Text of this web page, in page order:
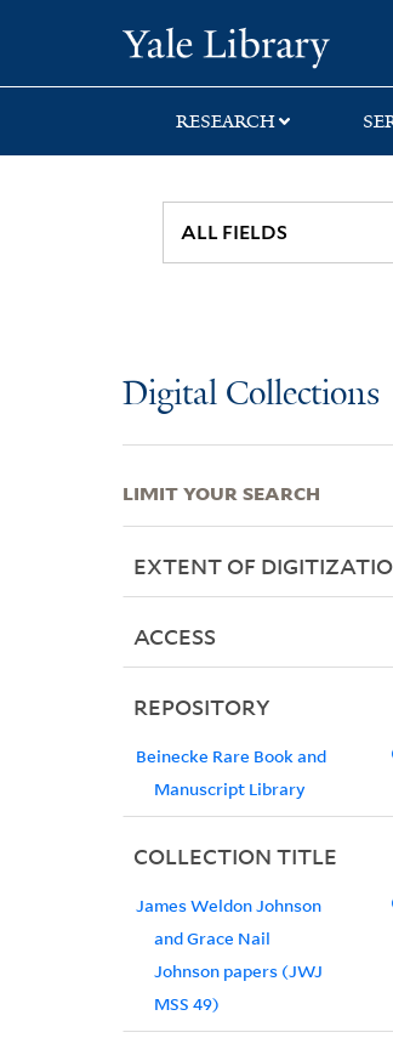
search
main
first
RESEARCH
Digital Collections
LIMIT YOUR SEARCH
EXTENT OF
ACCESS
REPOSITORY
Beinecke Rare Book and
Manuscript Library
COLLECTION TITLE
James Weldon Johnson
and Grace Nail
Johnson papers (JWJ
MSS 49)